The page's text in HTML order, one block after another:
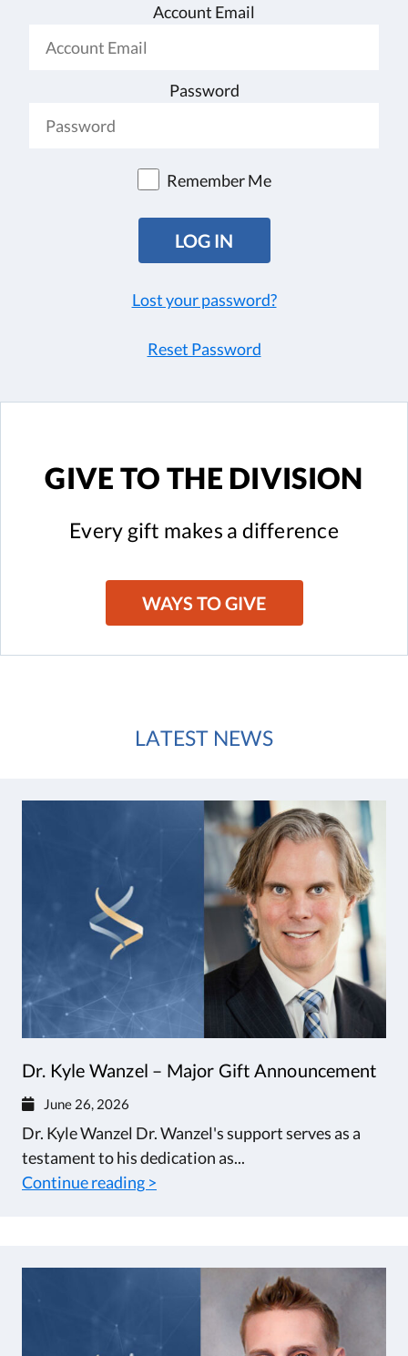
Account Email
Password
Remember Me
Lost your password?
Reset Password
GIVE TO THE DIVISION
Every gift makes a difference
WAYS TO GIVE
LATEST NEWS
Dr. Kyle Wanzel – Major Gift Announcement
June 26, 2026
Dr. Kyle Wanzel Dr. Wanzel's support serves as a
testament to his dedication as...
Continue reading >